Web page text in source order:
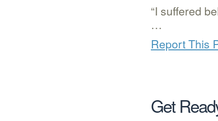
“I suffered
…
Report This
Get